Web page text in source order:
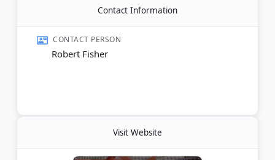
Contact Information
CONTACT PERSON
Robert Fisher
Visit Website